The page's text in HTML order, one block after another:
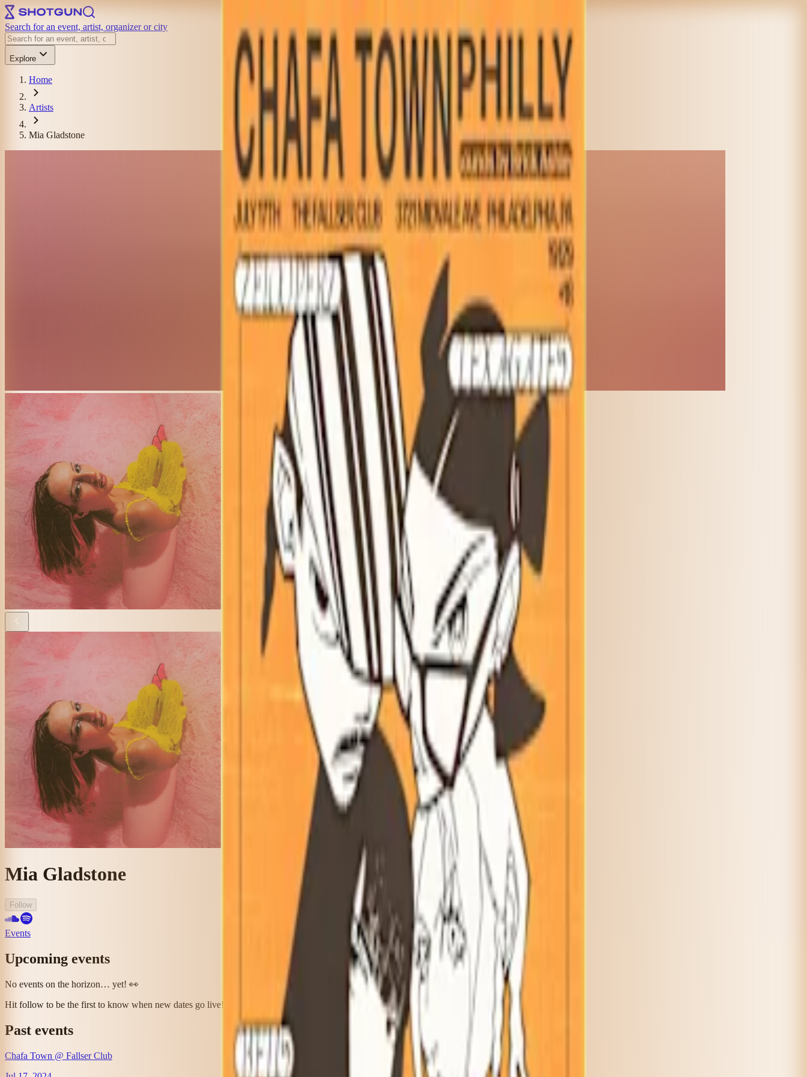
Search for an event, artist, organizer or city
Explore
Home
Artists
Mia Gladstone
Mia Gladstone
Follow
Events
Upcoming events
No events on the horizon… yet! 👀
Hit follow to be the first to know when new dates go live!
Past events
Chafa Town @ Fallser Club